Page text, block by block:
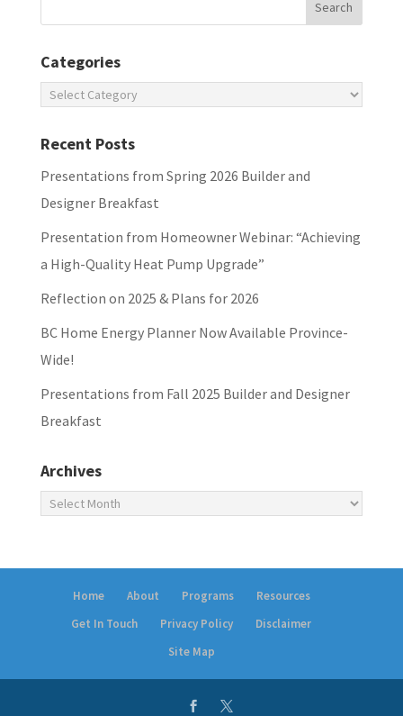
Categories
Categories
Recent Posts
Presentations from Spring 2026 Builder and
Designer Breakfast
Presentation from Homeowner Webinar: “Achieving
a High-Quality Heat Pump Upgrade”
Reflection on 2025 & Plans for 2026
BC Home Energy Planner Now Available Province-
Wide!
Presentations from Fall 2025 Builder and Designer
Breakfast
Archives
Archives
Home About Programs
Resources
Get In Touch
Privacy Policy
Disclaimer
Site Map